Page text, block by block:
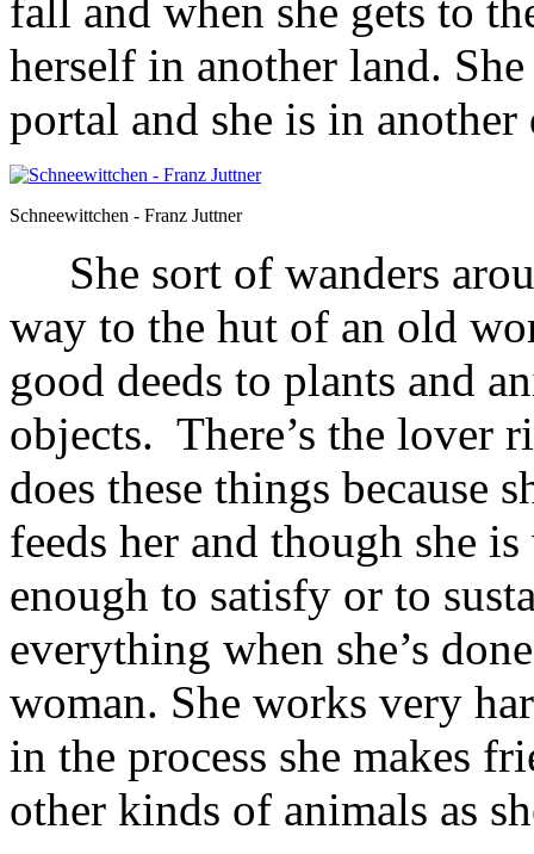
fall and when she gets to
herself in another land.
portal and she is in
Schneewittchen - Franz Juttner
She sort of wanders
way to the hut of an old
good deeds to plants and
objects. There’s the lover
does these things because
feeds her and though she
enough to satisfy or to
everything when she’s
woman. She works very
in the process she makes
other kinds of animals as